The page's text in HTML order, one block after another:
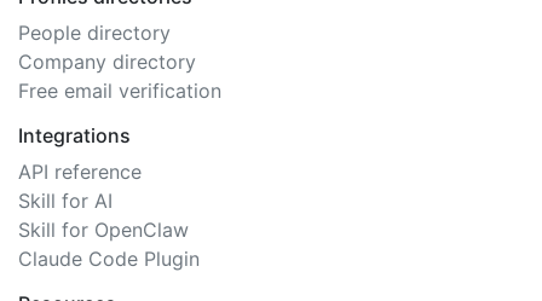
People directory
Company directory
Free email verification
Integrations
API reference
Skill for AI
Skill for OpenClaw
Claude Code Plugin